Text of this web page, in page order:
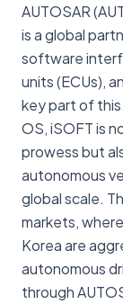
AUTOSAR
is a global
software
units (ECUs),
key part of
OS, iSOFT is
prowess but
autonomous
global scale.
markets,
Korea are
autonomous
through